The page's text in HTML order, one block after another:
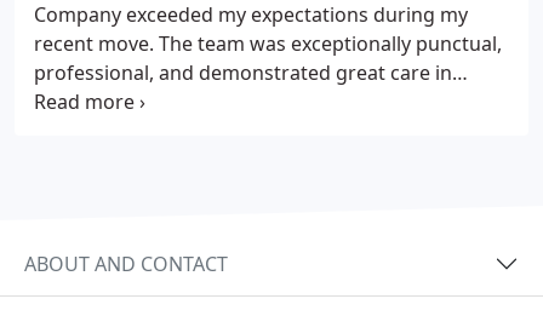
Company exceeded my expectations during my
recent move. The team was exceptionally punctual,
professional, and demonstrated great care in
handling my belongings. Their seamless
ABOUT AND CONTACT